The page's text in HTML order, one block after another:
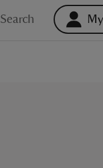
Search